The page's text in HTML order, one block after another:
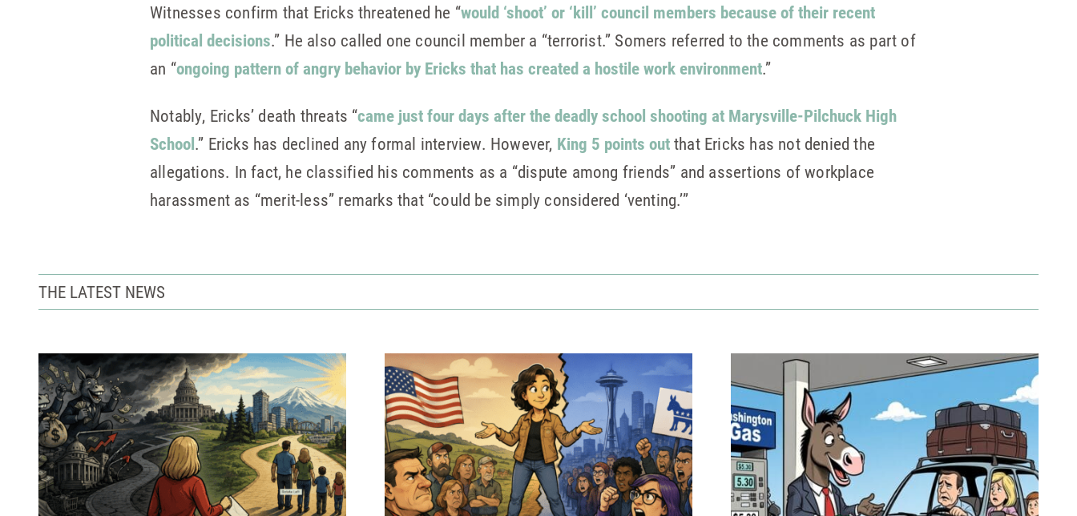
Witnesses confirm that Ericks threatened he “would ‘shoot’ or ‘kill’ council members because of their recent
political decisions.” He also called one council member a “terrorist.” Somers referred to the comments as part of
an “ongoing pattern of angry behavior by Ericks that has created a hostile work environment.”
Notably, Ericks’ death threats “came just four days after the deadly school shooting at Marysville-Pilchuck High
School.” Ericks has declined any formal interview. However, King 5 points outthat Ericks has not denied the
allegations. In fact, he classified his comments as a “dispute among friends” and assertions of workplace
harassment as “merit-less” remarks that “could be simply considered ‘venting.’”
THE LATEST NEWS